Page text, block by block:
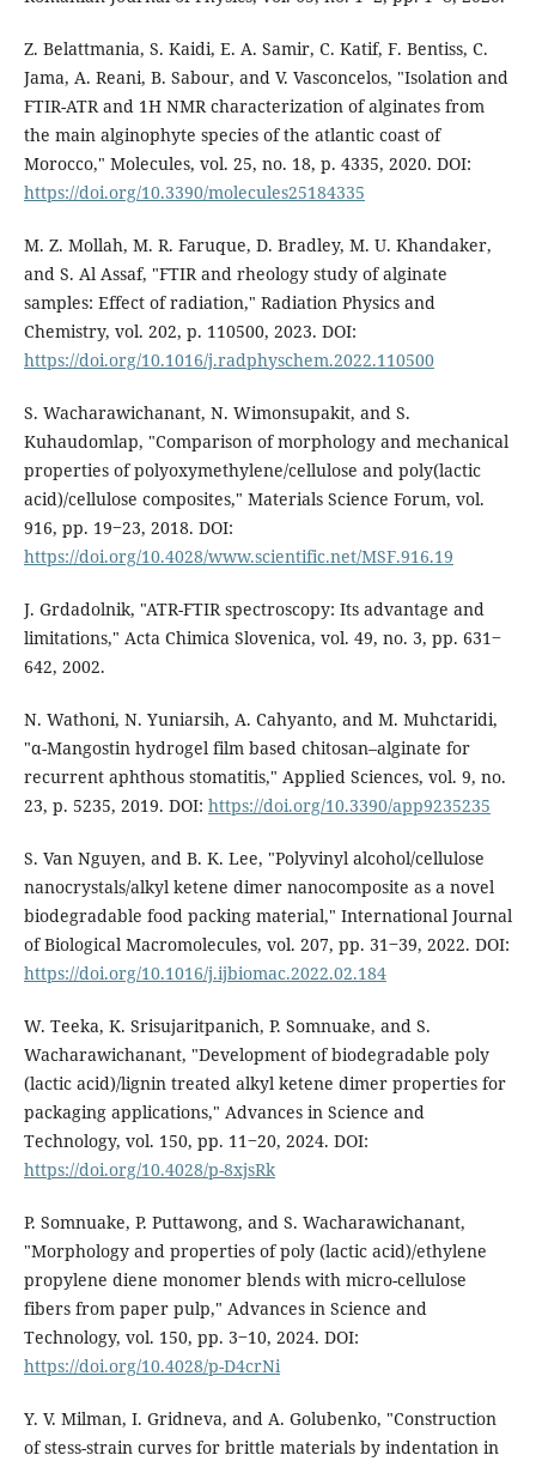
Z. Belattmania, S. Kaidi, E. A. Samir, C. Katif, F. Bentiss, C.
Jama, A. Reani, B. Sabour, and V. Vasconcelos, "Isolation and
FTIR-ATR and 1H NMR characterization of alginates from
the main alginophyte species of the atlantic coast of
Morocco," Molecules, vol. 25, no. 18, p. 4335, 2020. DOI:
https://doi.org/10.3390/molecules25184335
M. Z. Mollah, M. R. Faruque, D. Bradley, M. U. Khandaker,
and S. Al Assaf, "FTIR and rheology study of alginate
samples: Effect of radiation," Radiation Physics and
Chemistry, vol. 202, p. 110500, 2023. DOI:
https://doi.org/10.1016/j.radphyschem.2022.110500
S. Wacharawichanant, N. Wimonsupakit, and S.
Kuhaudomlap, "Comparison of morphology and mechanical
properties of polyoxymethylene/cellulose and poly(lactic
acid)/cellulose composites," Materials Science Forum, vol.
916, pp. 19‒23, 2018. DOI:
https://doi.org/10.4028/www.scientific.net/MSF.916.19
J. Grdadolnik, "ATR-FTIR spectroscopy: Its advantage and
limitations," Acta Chimica Slovenica, vol. 49, no. 3, pp. 631‒
642, 2002.
N. Wathoni, N. Yuniarsih, A. Cahyanto, and M. Muhctaridi,
"α-Mangostin hydrogel film based chitosan–alginate for
recurrent aphthous stomatitis," Applied Sciences, vol. 9, no.
23, p. 5235, 2019. DOI: https://doi.org/10.3390/app9235235
S. Van Nguyen, and B. K. Lee, "Polyvinyl alcohol/cellulose
nanocrystals/alkyl ketene dimer nanocomposite as a novel
biodegradable food packing material," International Journal
of Biological Macromolecules, vol. 207, pp. 31‒39, 2022. DOI:
https://doi.org/10.1016/j.ijbiomac.2022.02.184
W. Teeka, K. Srisujaritpanich, P. Somnuake, and S.
Wacharawichanant, "Development of biodegradable poly
(lactic acid)/lignin treated alkyl ketene dimer properties for
packaging applications," Advances in Science and
Technology, vol. 150, pp. 11‒20, 2024. DOI:
https://doi.org/10.4028/p-8xjsRk
P. Somnuake, P. Puttawong, and S. Wacharawichanant,
"Morphology and properties of poly (lactic acid)/ethylene
propylene diene monomer blends with micro-cellulose
fibers from paper pulp," Advances in Science and
Technology, vol. 150, pp. 3‒10, 2024. DOI:
https://doi.org/10.4028/p-D4crNi
Y. V. Milman, I. Gridneva, and A. Golubenko, "Construction
of stess-strain curves for brittle materials by indentation in